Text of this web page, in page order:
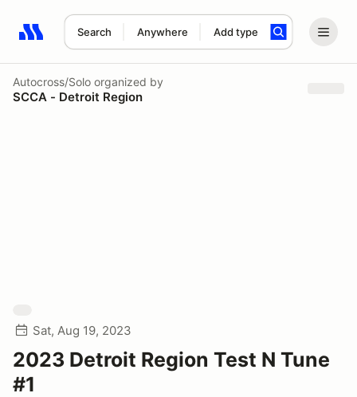
Search Anywhere Add type
Search results: No search term
Autocross/Solo organized by
SCCA - Detroit Region
Sat, Aug 19, 2023
2023 Detroit Region Test N Tune
#1